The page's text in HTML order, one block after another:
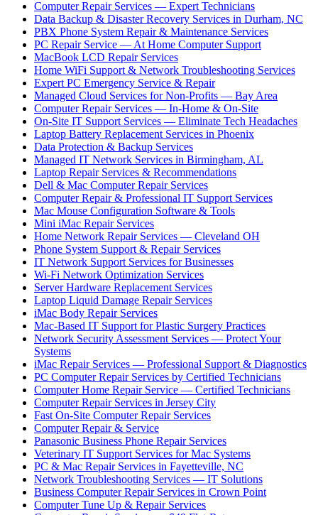
Computer Repair Services — Expert Technicians
Data Backup & Disaster Recovery Services in Durham, NC
PBX Phone System Repair & Maintenance Services
PC Repair Service — At Home Computer Support
MacBook LCD Repair Services
Home WiFi Support & Network Troubleshooting Services
Expert PC Emergency Service & Repair
Managed Cloud Services for Non-Profits — Bay Area
Computer Repair Services — In-Home & On-Site
On-Site IT Support Services — Eliminate Tech Headaches
Laptop Battery Replacement Services in Phoenix
Data Protection & Backup Services
Managed IT Network Services in Birmingham, AL
Laptop Repair Services & Recommendations
Dell & Mac Computer Repair Services
Computer Repair & Professional IT Support Services
Mac Mouse Configuration Software & Tools
Mini iMac Repair Services
Home Network Repair Services — Cleveland OH
Phone System Support & Repair Services
IT Network Support Services for Businesses
Wi-Fi Network Optimization Services
Server Hardware Replacement Services
Laptop Liquid Damage Repair Services
iMac Body Repair Services
Mac-Based IT Support for Plastic Surgery Practices
Network Security Assessment Services — Protect Your
Systems
iMac Repair Services — Professional Support & Diagnostics
PC Computer Repair Services by Certified Technicians
Computer Home Repair Service — Certified Technicians
Computer Repair Services in Jersey City
Fast On-Site Computer Repair Services
Computer Repair & Service
Panasonic Business Phone Repair Services
Veterinary IT Support Services for Mac Systems
PC & Mac Repair Services in Fayetteville, NC
Network Troubleshooting Services — IT Solutions
Business Computer Repair Services in Crown Point
Computer Tune Up & Repair Services